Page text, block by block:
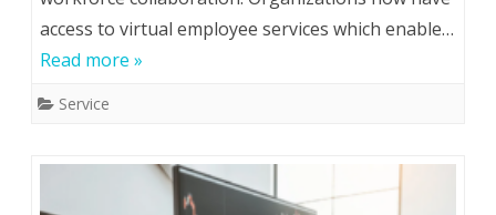
access to virtual employee services which enable…
Read more »
Service